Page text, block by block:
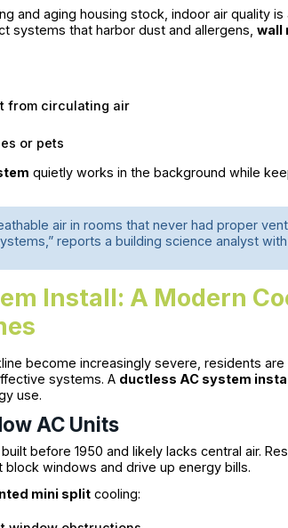
and aging housing stock, indoor air quality
systems that harbor dust and allergens,wall
from circulating air
or pets
quietly works in the background while
air in rooms that never had proper
reports a building science analyst with
Install: A Modern
become increasingly severe, residents
systems. A ductless AC system
use.
AC Units
before 1950 and likely lacks central air.
block windows and drive up energy bills.
mini split cooling: